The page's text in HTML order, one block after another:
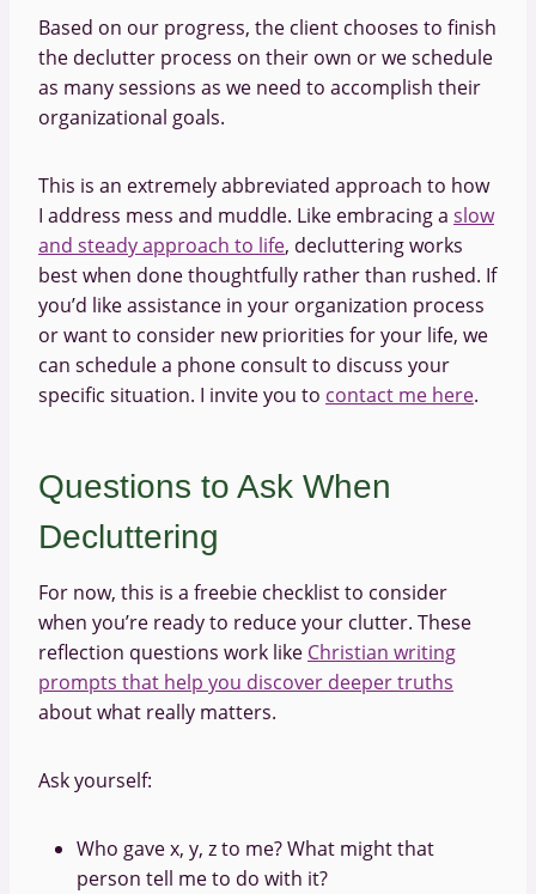
Based on our progress, the client chooses to finish
the declutter process on their own or we schedule
as many sessions as we need to accomplish their
organizational goals.
This is an extremely abbreviated approach to how
I address mess and muddle. Like embracing a slow
and steady approach to life, decluttering works
best when done thoughtfully rather than rushed. If
you’d like assistance in your organization process
or want to consider new priorities for your life, we
can schedule a phone consult to discuss your
specific situation. I invite you to contact me here.
Questions to Ask When
Decluttering
For now, this is a freebie checklist to consider
when you’re ready to reduce your clutter. These
reflection questions work like Christian writing
prompts that help you discover deeper truths
about what really matters.
Ask yourself:
Who gave x, y, z to me? What might that
person tell me to do with it?